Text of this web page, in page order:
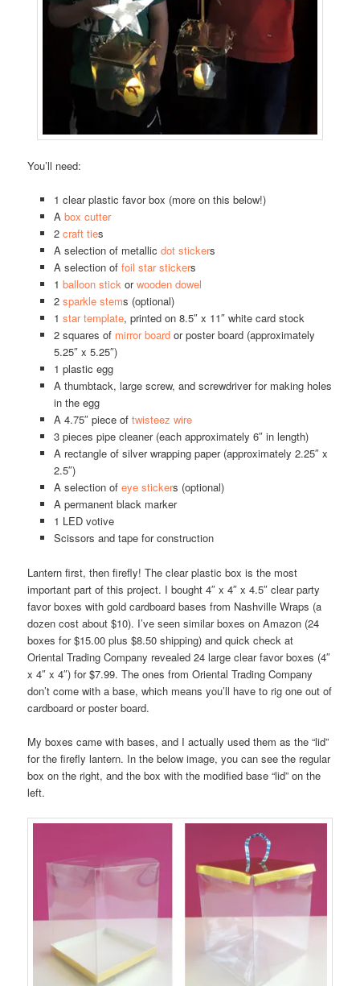
You’ll need:
1 clear plastic favor box (more on this below!)
A box cutter
2 craft ties
A selection of metallic dot stickers
A selection of foil star stickers
1 balloon stickorwooden dowel
2 sparkle stems (optional)
1 star template, printed on 8.5″ x 11″ white card stock
2 squares of mirror boardor poster board (approximately
5.25″ x 5.25″)
1 plastic egg
A thumbtack, large screw, and screwdriver for making holes
in the egg
A 4.75″ piece of twisteez wire
3 pieces pipe cleaner (each approximately 6″ in length)
A rectangle of silver wrapping paper (approximately 2.25″ x
2.5″)
A selection of eye stickers (optional)
A permanent black marker
1 LED votive
Scissors and tape for construction
Lantern first, then firefly! The clear plastic box is the most
important part of this project. I bought 4″ x 4″ x 4.5″ clear party
favor boxes with gold cardboard bases from Nashville Wraps (a
dozen cost about $10). I’ve seen similar boxes on Amazon (24
boxes for $15.00 plus $8.50 shipping) and quick check at
Oriental Trading Company revealed 24 large clear favor boxes (4″
x 4″ x 4″) for $7.99. The ones from Oriental Trading Company
don’t come with a base, which means you’ll have to rig one out of
cardboard or poster board.
My boxes came with bases, and I actually used them as the “lid”
for the firefly lantern. In the below image, you can see the regular
box on the right, and the box with the modified base “lid” on the
left.